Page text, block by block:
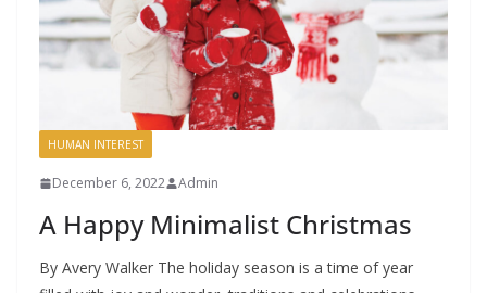
HUMAN INTEREST
December 6, 2022 Admin
A Happy Minimalist Christmas
By Avery Walker The holiday season is a time of year